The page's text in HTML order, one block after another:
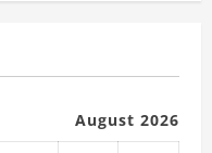
August 2026